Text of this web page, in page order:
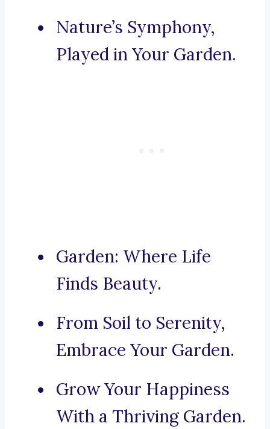
Nature’s Symphony,
Played in Your Garden.
Garden: Where Life
Finds Beauty.
From Soil to Serenity,
Embrace Your Garden.
Grow Your Happiness
With a Thriving Garden.